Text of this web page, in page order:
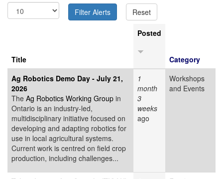
Title
Posted
Category
Ag Robotics Demo Day - July 21,
2026
The Ag Robotics Working Group in
Ontario is an industry-led,
multidisciplinary initiative focused on
developing and adapting robotics for
use in local agricultural systems.
Current work is centred on field crop
production, including challenges...
1
month
3
weeks
ago
Workshops
and Events